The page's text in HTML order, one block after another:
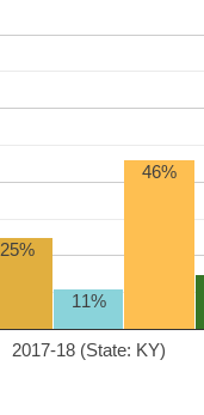
2017-18 (State: KY)
25%
11%
46%